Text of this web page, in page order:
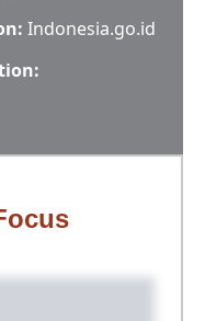
Indonesia.go.id